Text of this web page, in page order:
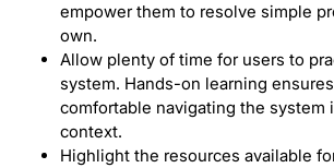
empower them to resolve simple
own.
Allow plenty of time for users to
system. Hands-on learning
comfortable navigating the system
context.
Highlight the resources available